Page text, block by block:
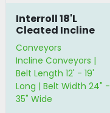
Interroll 18'L
Cleated Incline
Conveyor
Conveyors
Incline Conveyors |
Belt Length 12' - 19'
Long | Belt Width 24" -
35" Wide